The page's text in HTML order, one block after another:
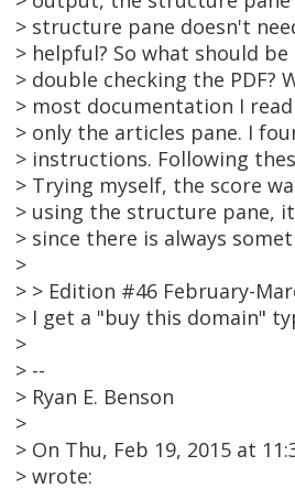
> structure pane doesn't
> helpful? So what should
> double checking the PDF?
> most documentation I
> only the articles pane. I
> instructions. Following
> Trying myself, the score
> using the structure pane,
> since there is always
>
> > Edition #46 February-
> I get a "buy this domain"
>
> --
> Ryan E. Benson
>
> On Thu, Feb 19, 2015 at
> wrote: